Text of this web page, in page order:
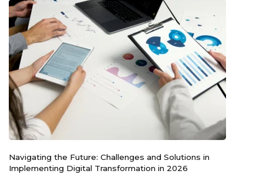
Navigating the Future: Challenges and Solutions in
Implementing Digital Transformation in 2026